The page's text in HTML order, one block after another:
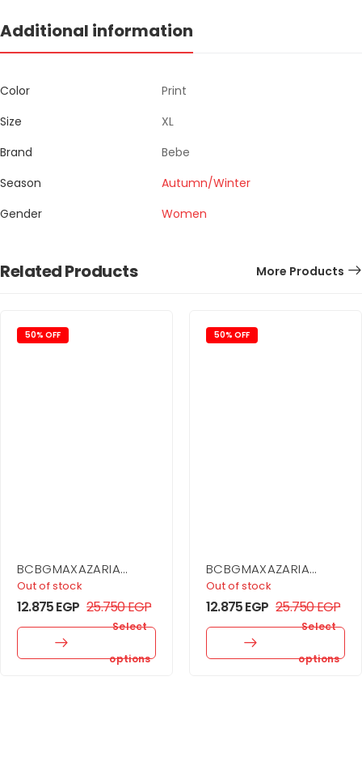
Additional information
Color
Print
Size
XL
Brand
Bebe
Season
Autumn/Winter
Gender
Women
Related Products More Products
50% OFF
BCBGMAXAZARIA
Sequin Cutout Halter
Gown
Out of stock
12.875EGP 25.750EGP
Select
options
50% OFF
BCBGMAXAZARIA
Asymmetrical Off
Shoulder Dress
Out of stock
12.875EGP 25.750EGP
Select
options